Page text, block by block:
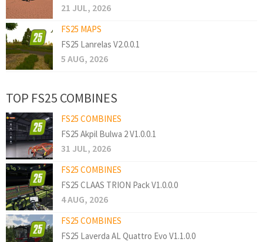
21 JUL, 2026
FS25 MAPS
FS25 Lanrelas V2.0.0.1
5 AUG, 2026
TOP FS25 COMBINES
FS25 COMBINES
FS25 Akpil Bulwa 2 V1.0.0.1
31 JUL, 2026
FS25 COMBINES
FS25 CLAAS TRION Pack V1.0.0.0
4 AUG, 2026
FS25 COMBINES
FS25 Laverda AL Quattro Evo V1.1.0.0